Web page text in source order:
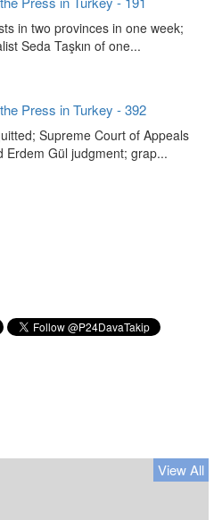
in two provinces in one week;
Seda Taşkın of one...
Press in Turkey - 392
Supreme Court of Appeals
Erdem Gül judgment; grap...
View All